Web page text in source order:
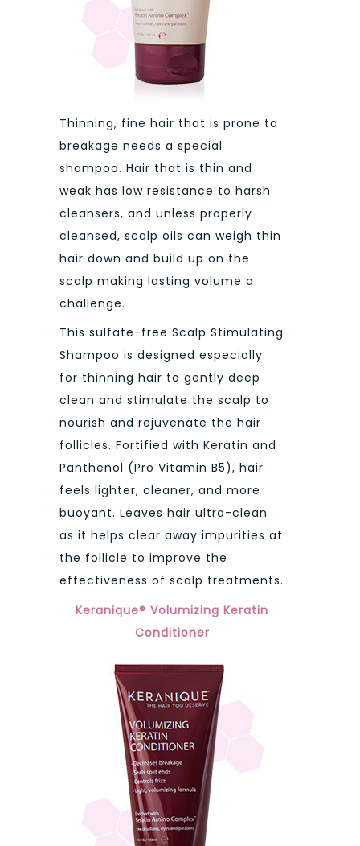
Thinning, fine hair that is prone to
breakage needs a special
shampoo. Hair that is thin and
weak has low resistance to harsh
cleansers, and unless properly
cleansed, scalp oils can weigh thin
hair down and build up on the
scalp making lasting volume a
challenge.
This sulfate-free Scalp Stimulating
Shampoo is designed especially
for thinning hair to gently deep
clean and stimulate the scalp to
nourish and rejuvenate the hair
follicles. Fortified with Keratin and
Panthenol (Pro Vitamin B5), hair
feels lighter, cleaner, and more
buoyant. Leaves hair ultra-clean
as it helps clear away impurities at
the follicle to improve the
effectiveness of scalp treatments.
Keranique® Volumizing Keratin
Conditioner